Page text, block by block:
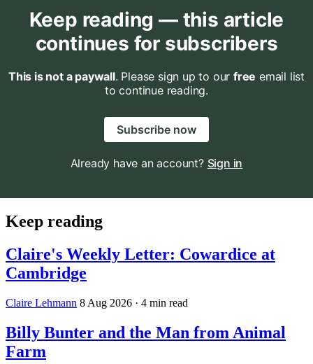
Keep reading — this article
continues for subscribers
This is not a paywall. Please sign up to our free email list
to continue reading.
Subscribe now
Already have an account? Sign in
Keep reading
Claire's Weekly Letter: Cowardice at
Cambridge
Claire Lehmann 8 Aug 2026 · 4 min read
Billy Bunter and the Man from Animal
Farm